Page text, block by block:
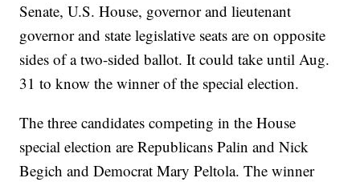
Senate, U.S. House, governor and lieutenant
governor and state legislative seats are on opposite
sides of a two-sided ballot. It could take until Aug.
31 to know the winner of the special election.
The three candidates competing in the House
special election are Republicans Palin and Nick
Begich and Democrat Mary Peltola. The winner